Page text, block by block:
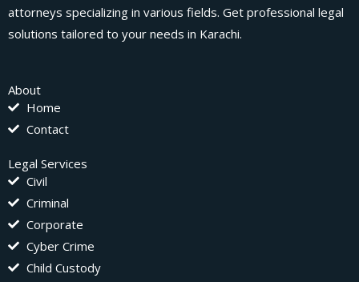
attorneys specializing in various fields. Get professional legal
solutions tailored to your needs in Karachi.
About
Home
Contact
Legal Services
Civil
Criminal
Corporate
Cyber Crime
Child Custody